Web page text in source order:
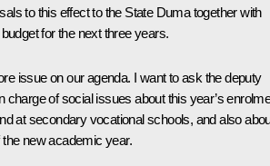
to this effect to the State Duma together with
for the next three years.
issue on our agenda. I want to ask the deputy
charge of social issues about this year’s
at secondary vocational schools, and also
the new academic year.